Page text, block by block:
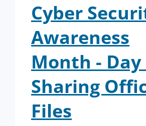
Cyber
Awareness
Month - Day
Sharing
Files